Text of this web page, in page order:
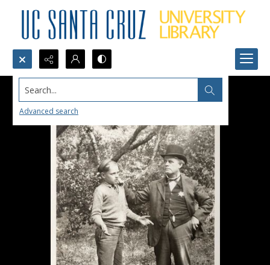
Search...
Advanced search